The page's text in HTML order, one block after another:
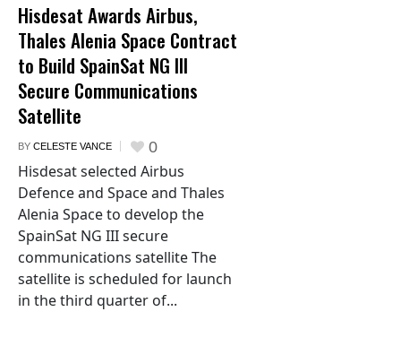
Hisdesat Awards Airbus,
Thales Alenia Space Contract
to Build SpainSat NG III
Secure Communications
Satellite
BY CELESTE VANCE 0
Hisdesat selected Airbus
Defence and Space and Thales
Alenia Space to develop the
SpainSat NG III secure
communications satellite The
satellite is scheduled for launch
in the third quarter of...